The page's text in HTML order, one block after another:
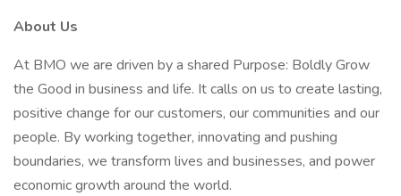
About Us
At BMO we are driven by a shared Purpose: Boldly Grow
the Good in business and life. It calls on us to create lasting,
positive change for our customers, our communities and our
people. By working together, innovating and pushing
boundaries, we transform lives and businesses, and power
economic growth around the world.